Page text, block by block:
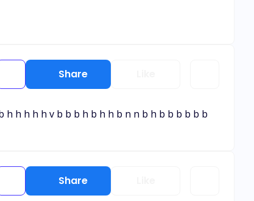
Share
h h h h v b b b h b h h b n n b h b b b b b b
Share